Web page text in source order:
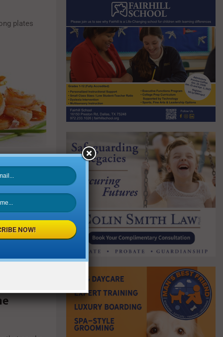
plates
salad for
NOW!